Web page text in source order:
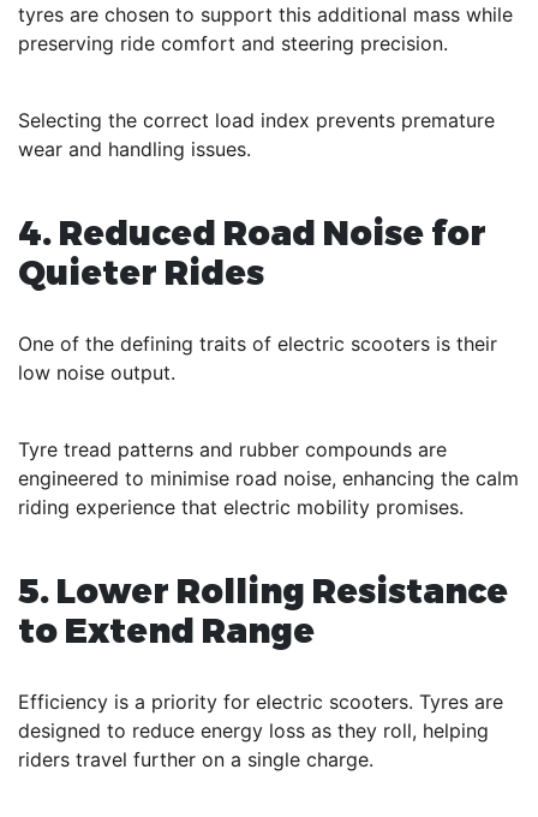
tyres are chosen to support this additional mass while
preserving ride comfort and steering precision.
Selecting the correct load index prevents premature
wear and handling issues.
4. Reduced Road Noise for
Quieter Rides
One of the defining traits of electric scooters is their
low noise output.
Tyre tread patterns and rubber compounds are
engineered to minimise road noise, enhancing the calm
riding experience that electric mobility promises.
5. Lower Rolling Resistance
to Extend Range
Efficiency is a priority for electric scooters. Tyres are
designed to reduce energy loss as they roll, helping
riders travel further on a single charge.